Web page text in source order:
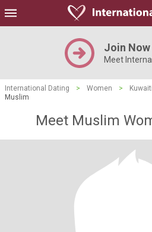
Join Now
Meet
International Dating > Women > Kuwaiti
Muslim
Meet Muslim